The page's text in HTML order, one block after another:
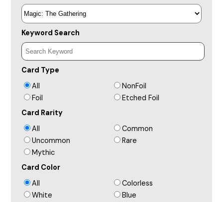
Keyword Search
Card Type
All
NonFoil
Foil
Etched Foil
Card Rarity
All
Common
Uncommon
Rare
Mythic
Card Color
All
Colorless
White
Blue